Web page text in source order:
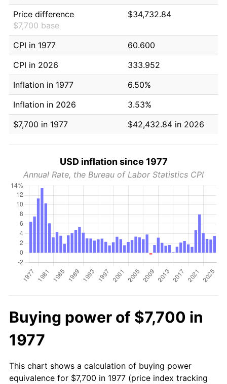
Price difference
$7,700 base
$34,732.84
CPI in 1977
60.600
CPI in 2026
333.952
Inflation in 1977
6.50%
Inflation in 2026
3.53%
$7,700 in 1977
$42,432.84 in 2026
USD inflation since 1977
Annual Rate, the Bureau of Labor Statistics CPI
Buying power of $7,700 in
1977
This chart shows a calculation of buying power
equivalence for $7,700 in 1977 (price index tracking